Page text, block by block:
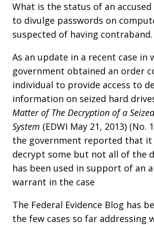
What is the status of an
to divulge passwords on
suspected of having contraband.
As an update in a recent case in
government obtained an order
individual to provide access to
information on seized hard
Matter of The Decryption of a
System (EDWI May 21, 2013) (No.
the government reported that it
decrypt some but not all of the
has been used in support of an
warrant in the case
The Federal Evidence Blog has
the few cases so far addressing